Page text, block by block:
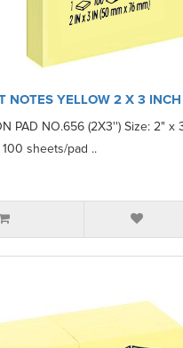
NOTES YELLOW 2 X 3
PAD NO.656 (2X3'') Size: 2" x
100 sheets/pad ..